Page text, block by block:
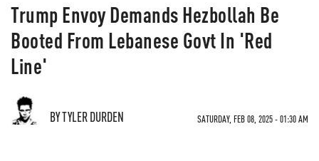
Trump Envoy Demands Hezbollah Be
Booted From Lebanese Govt In 'Red
Line'
BY TYLER DURDEN SATURDAY, FEB 08, 2025 - 01:30 AM